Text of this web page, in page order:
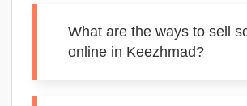
What are the ways to sell
online in Keezhmad?